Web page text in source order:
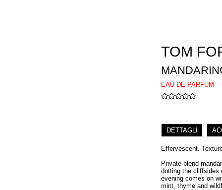
TOM
EAU DE PARFUM
DETTAGLI
Effervescent.
Private blend
dotting the cliffsides
evening comes on
mint, thyme and